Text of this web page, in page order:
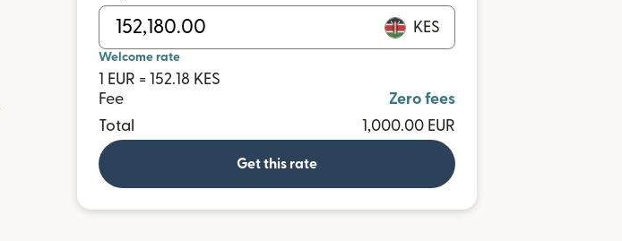
KES
Welcome rate
1 EUR = 152.18 KES
Fee
Zero fees
Total
1,000.00 EUR
Get this rate